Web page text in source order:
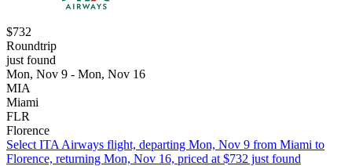
$732
Roundtrip
just found
Mon, Nov 9 - Mon, Nov 16
MIA
Miami
FLR
Florence
Select ITA Airways flight, departing Mon, Nov 9 from Miami to
Florence, returning Mon, Nov 16, priced at $732 just found